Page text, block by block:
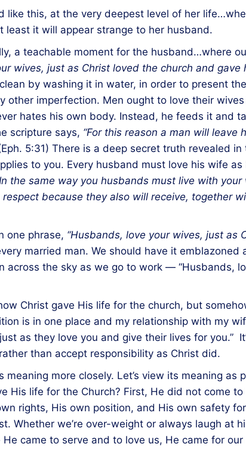
like this, at the very deepest level of her
least it will appear strange to her husband.
a teachable moment for the husband…where
wives, just as Christ loved the church and gave
by washing it in water, in order to present
other imperfection. Men ought to love their
hates his own body. Instead, he feeds it and
scripture says, “For this reason a man will
5:31) There is a deep secret truth revealed
to you. Every husband must love his wife
the same way you husbands must live with
because they also will receive, together
one phrase, “Husbands, love your wives, just as
married man. We should have it
across the sky as we go to work — “Husbands,
Christ gave His life for the church, but
is in one place and my relationship with my
as they love you and give their lives for you.”
than accept responsibility as Christ did.
meaning more closely. Let’s view its meaning
His life for the Church? First, He did not come
rights, His own position, and His own safety
Whether we’re over-weight or always laugh at
He came to serve and to love us, He came for